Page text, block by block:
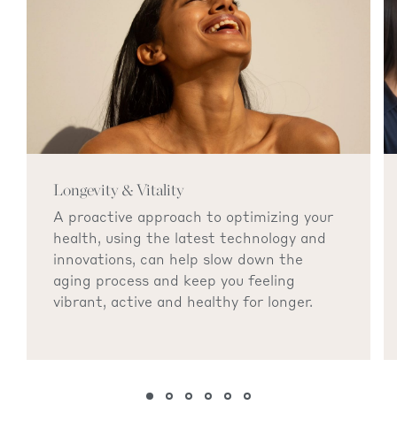
Longevity & Vitality
A proactive approach to optimizing your
health, using the latest technology and
innovations, can help slow down the
aging process and keep you feeling
vibrant, active and healthy for longer.